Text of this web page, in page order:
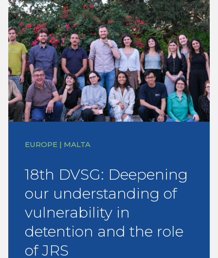
EUROPE | MALTA
18th DVSG: Deepening
our understanding of
vulnerability in
detention and the role
of JRS